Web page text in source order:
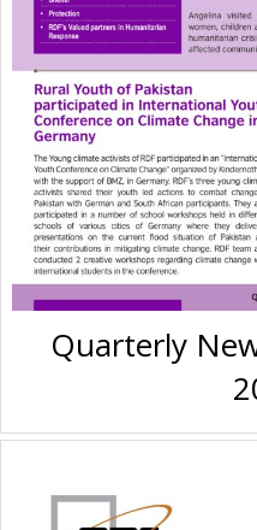
Quarterly